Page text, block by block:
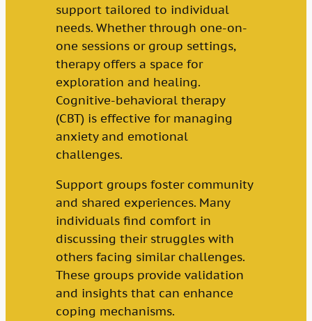
support tailored to individual
needs. Whether through one-on-
one sessions or group settings,
therapy offers a space for
exploration and healing.
Cognitive-behavioral therapy
(CBT) is effective for managing
anxiety and emotional
challenges.
Support groups foster community
and shared experiences. Many
individuals find comfort in
discussing their struggles with
others facing similar challenges.
These groups provide validation
and insights that can enhance
coping mechanisms.